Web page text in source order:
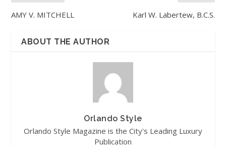
AMY V. MITCHELL Karl W. Labertew, B.C.S.
ABOUT THE AUTHOR
Orlando Style
Orlando Style Magazine is the City's Leading Luxury
Publication